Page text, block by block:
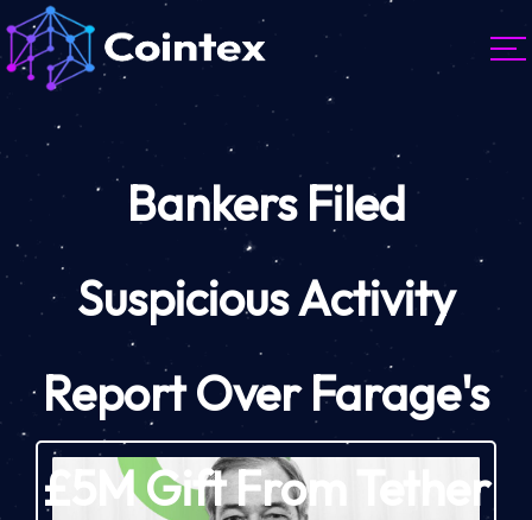
Bankers Filed
Suspicious Activity
Report Over Farage's
£5M Gift From Tether